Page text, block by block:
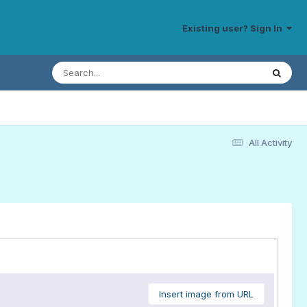
Existing user? Sign In
All Activity
Insert image from URL